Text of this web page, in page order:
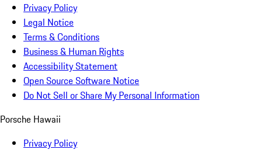
Privacy Policy
Legal Notice
Terms & Conditions
Business & Human Rights
Accessibility Statement
Open Source Software Notice
Do Not Sell or Share My Personal Information
Porsche Hawaii
Privacy Policy